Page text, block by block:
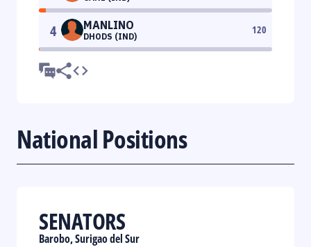
4 MANLINO
DHODS (IND)
120
National Positions
SENATORS
Barobo, Surigao del Sur